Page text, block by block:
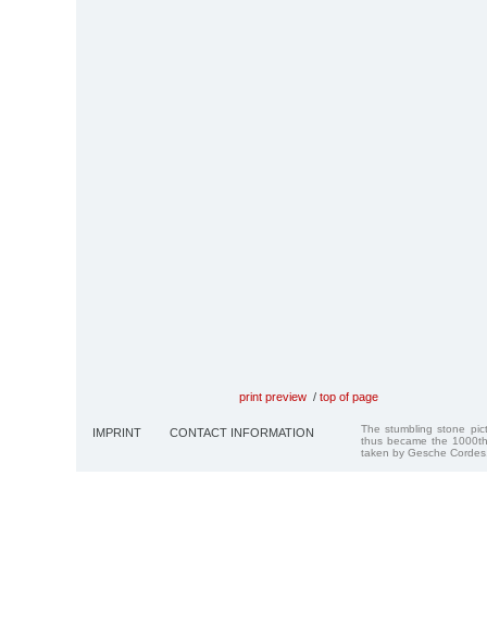
print preview / top of page
IMPRINT CONTACT INFORMATION
The stumbling stone
thus became the
taken by Gesche